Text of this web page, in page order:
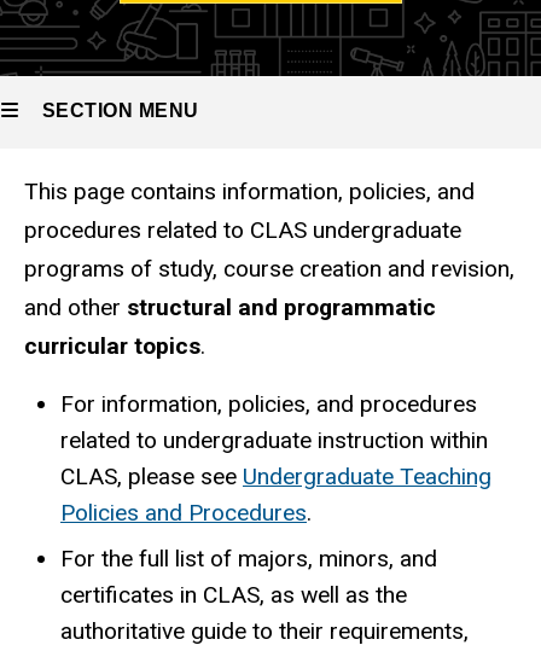
SECTION MENU
Main
navigation
This page contains information, policies, and
procedures related to CLAS undergraduate
programs of study, course creation and revision,
and other structural and programmatic
curricular topics.
For information, policies, and procedures
related to undergraduate instruction within
CLAS, please see Undergraduate Teaching
Policies and Procedures.
For the full list of majors, minors, and
certificates in CLAS, as well as the
authoritative guide to their requirements,